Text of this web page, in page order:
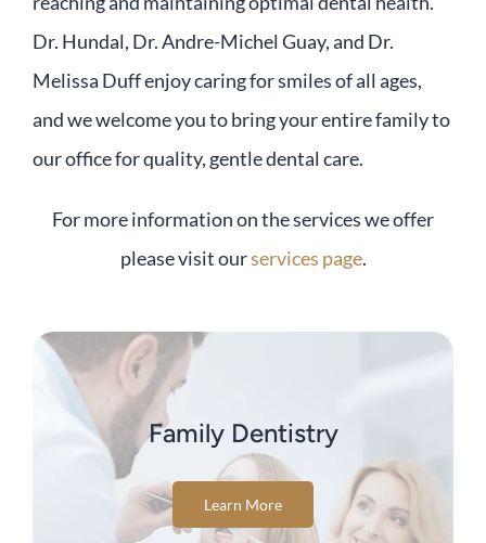
Dr. Hundal, Dr. Andre-Michel Guay, and Dr.
Melissa Duff enjoy caring for smiles of all ages,
and we welcome you to bring your entire family to
our office for quality, gentle dental care.
For more information on the services we offer
please visit ourservices page.
Family Dentistry
Learn More